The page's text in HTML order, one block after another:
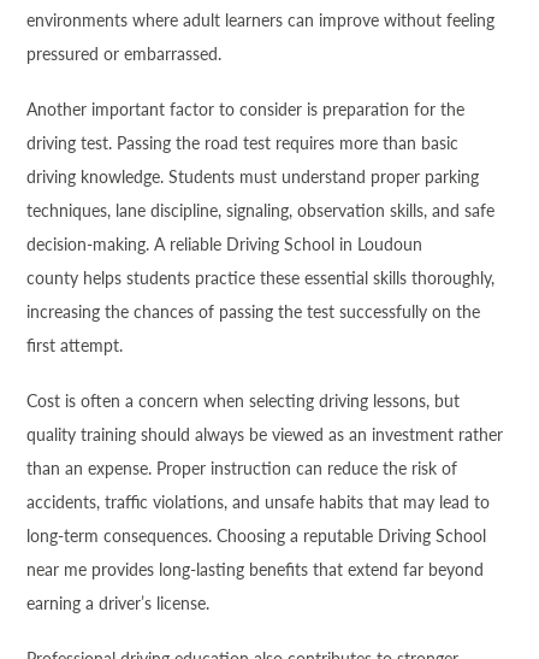
environments where adult learners can improve without feeling
pressured or embarrassed.
Another important factor to consider is preparation for the
driving test. Passing the road test requires more than basic
driving knowledge. Students must understand proper parking
techniques, lane discipline, signaling, observation skills, and safe
decision-making. A reliable Driving School in Loudoun
county helps students practice these essential skills thoroughly,
increasing the chances of passing the test successfully on the
first attempt.
Cost is often a concern when selecting driving lessons, but
quality training should always be viewed as an investment rather
than an expense. Proper instruction can reduce the risk of
accidents, traffic violations, and unsafe habits that may lead to
long-term consequences. Choosing a reputable Driving School
near me provides long-lasting benefits that extend far beyond
earning a driver’s license.